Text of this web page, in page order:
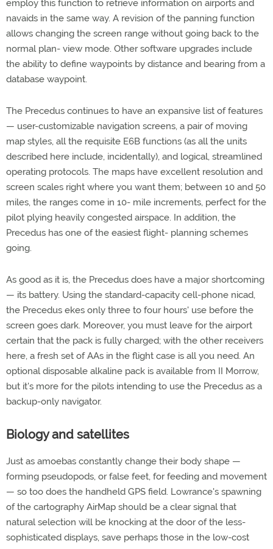
employ this function to retrieve information on airports and
navaids in the same way. A revision of the panning function
allows changing the screen range without going back to the
normal plan- view mode. Other software upgrades include
the ability to define waypoints by distance and bearing from a
database waypoint.
The Precedus continues to have an expansive list of features
— user-customizable navigation screens, a pair of moving
map styles, all the requisite E6B functions (as all the units
described here include, incidentally), and logical, streamlined
operating protocols. The maps have excellent resolution and
screen scales right where you want them; between 10 and 50
miles, the ranges come in 10- mile increments, perfect for the
pilot plying heavily congested airspace. In addition, the
Precedus has one of the easiest flight- planning schemes
going.
As good as it is, the Precedus does have a major shortcoming
— its battery. Using the standard-capacity cell-phone nicad,
the Precedus ekes only three to four hours' use before the
screen goes dark. Moreover, you must leave for the airport
certain that the pack is fully charged; with the other receivers
here, a fresh set of AAs in the flight case is all you need. An
optional disposable alkaline pack is available from II Morrow,
but it's more for the pilots intending to use the Precedus as a
backup-only navigator.
Biology and satellites
Just as amoebas constantly change their body shape —
forming pseudopods, or false feet, for feeding and movement
— so too does the handheld GPS field. Lowrance's spawning
of the cartography AirMap should be a clear signal that
natural selection will be knocking at the door of the less-
sophisticated displays, save perhaps those in the low-cost